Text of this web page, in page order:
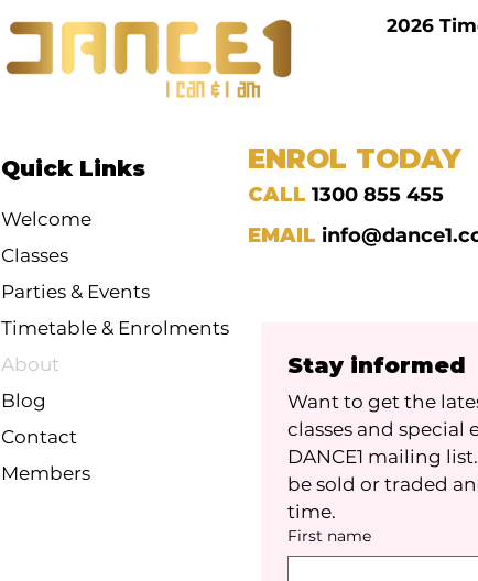
2026
Quick Links
Welcome
Classes
Parties & Events
Timetable & Enrolments
About
Blog
Contact
Members
ENROL TODAY
CALL 1300 855 455
EMAIL
Stay informed
Want to get the
classes and special
DANCE1 mailing
be sold or traded
time.
First name